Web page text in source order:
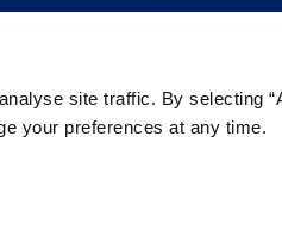
site traffic. By selecting
your preferences at any time.